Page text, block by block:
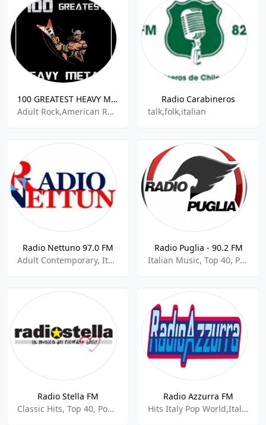
100 GREATEST HEAVY METAL
Adult Rock,American Rock,Black Metal,Christian Industrial Techno Goth Metal,Classic Metal,Death Metal,Extreme Metal,Folk Rock,Hard Rock,Heavy Metal,Metal,German,Italian
Radio Carabineros
talk,folk,italian
Radio Nettuno 97.0 FM
Adult Contemporary, Italian Music
Radio Puglia - 90.2 FM
Italian Music, Top 40, Pop
Radio Stella FM
Classic Hits, Top 40, Pop, Italian Music
Radio Azzurra FM
Hits Italy Pop World,Italian Music